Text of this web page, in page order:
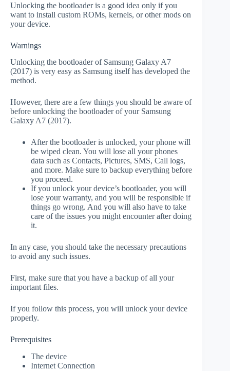
Unlocking the bootloader is a good idea only if you
want to install custom ROMs, kernels, or other mods on
your device.
Warnings
Unlocking the bootloader of Samsung Galaxy A7
(2017) is very easy as Samsung itself has developed the
method.
However, there are a few things you should be aware of
before unlocking the bootloader of your Samsung
Galaxy A7 (2017).
After the bootloader is unlocked, your phone will
be wiped clean. You will lose all your phones
data such as Contacts, Pictures, SMS, Call logs,
and more. Make sure to backup everything before
you proceed.
If you unlock your device’s bootloader, you will
lose your warranty, and you will be responsible if
things go wrong. And you will also have to take
care of the issues you might encounter after doing
it.
In any case, you should take the necessary precautions
to avoid any such issues.
First, make sure that you have a backup of all your
important files.
If you follow this process, you will unlock your device
properly.
Prerequisites
The device
Internet Connection